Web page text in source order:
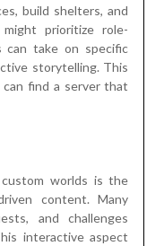
build shelters, and
prioritize role-
can take on specific
storytelling. This
find a server that
worlds is the
content. Many
and challenges
interactive aspect